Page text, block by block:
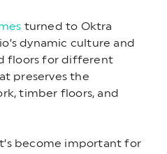
turned to Oktra
dynamic culture and
floors for different
preserves the
timber floors, and
become important for